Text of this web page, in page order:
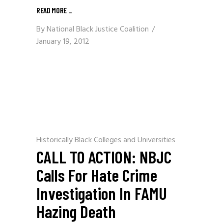
READ MORE _
ByNational Black Justice Coalition
January 19, 2012
Historically Black Colleges and Universities
CALL TO ACTION: NBJC
Calls For Hate Crime
Investigation In FAMU
Hazing Death